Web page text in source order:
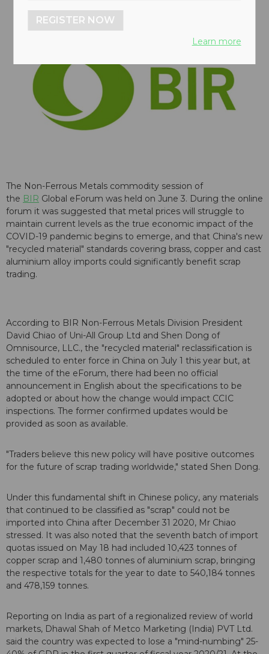
The Non-Ferrous Metals commodity session of
the BIR Global eForum was held on June 3. During the online
forum it was suggested that metal prices will struggle to
maintain current levels as the true economic impact of the
COVID-19 pandemic begins to emerge, and that China's new
"recycled material" standards covering brass, copper and cast
aluminium alloy imports could significantly benefit scrap
trading.
According to BIR Non-Ferrous Metals Division President
David Chiao of Uni-All Group Ltd and Shen Dong of
Omnisource, LLC., the "recycled material" reclassification is
scheduled to enter force in China on July 1 this year but, at
the time of the eForum, there had been no official
announcement in English about the specifications to be
adopted or about how the change would impact CCIC
inspections. The former confirmed updates would be
provided as soon as available.
"Traders believe this new policy will have positive outcomes
for the future of scrap trading worldwide," stated Shen Dong.
Under this fundamental shift in Chinese policy, any materials
that continued to be classified as "scrap" could not be
imported into China after December 31 2020, Mr Chiao
stressed. It was also noted that the seventh batch of import
quotas issued on May 18 had included 10,423 tonnes of
copper scrap and 1,480 tonnes of aluminium scrap, bringing
the respective totals for the year to date to 540,184 tonnes
and 478,159 tonnes.
Reporting on India as part of a regionalized review of world
markets, Dhawal Shah of Metco Marketing (India) PVT Ltd.
said the country was expected to lose a "mind-numbing" 25-
REGISTER NOW
Learn more